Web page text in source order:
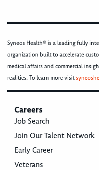
Syneos Health® is a leading fully
organization built to accelerate
medical affairs and commercial
realities. To learn more visit
Careers
Job Search
Join Our Talent Network
Early Career
Veterans